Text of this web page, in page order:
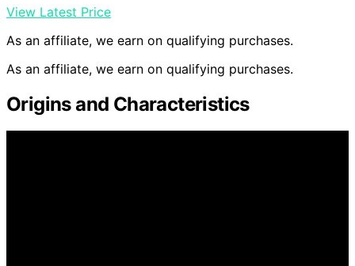
View Latest Price
As an affiliate, we earn on qualifying purchases.
As an affiliate, we earn on qualifying purchases.
Origins and Characteristics